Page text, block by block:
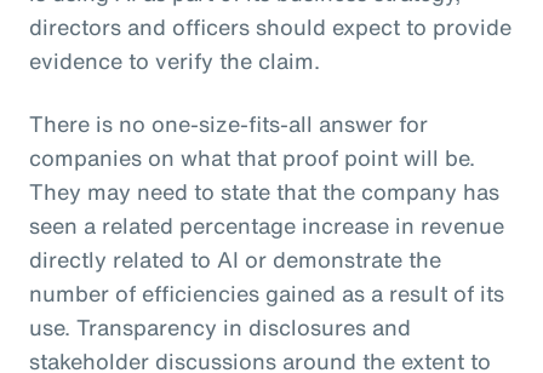
directors and officers should expect to provide
evidence to verify the claim.
There is no one-size-fits-all answer for
companies on what that proof point will be.
They may need to state that the company has
seen a related percentage increase in revenue
directly related to AI or demonstrate the
number of efficiencies gained as a result of its
use. Transparency in disclosures and
stakeholder discussions around the extent to